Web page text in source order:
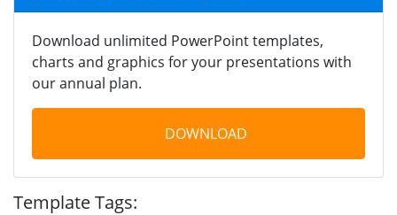
Download unlimited PowerPoint templates,
charts and graphics for your presentations with
our annual plan.
DOWNLOAD
Template Tags: